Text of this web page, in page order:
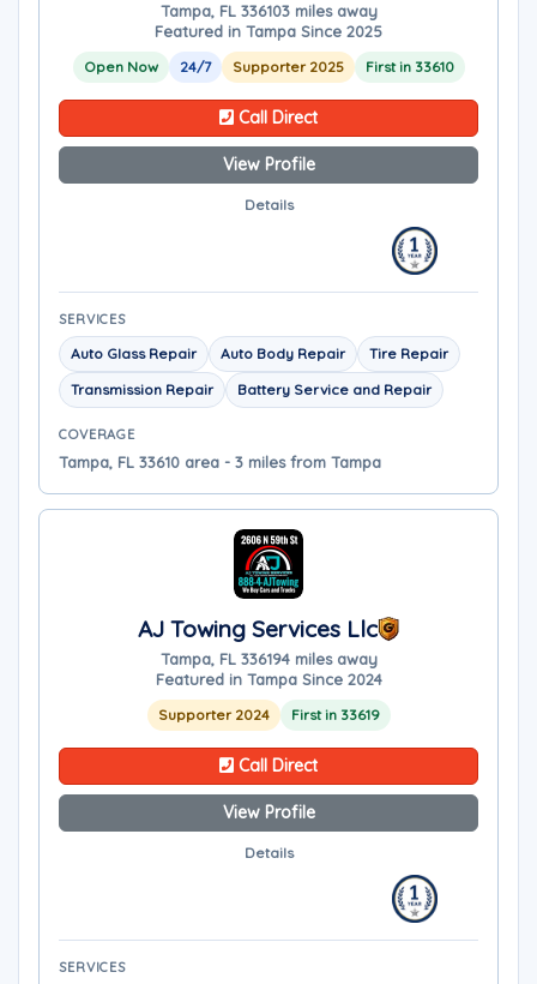
Tampa, FL 336103 miles away
Featured in Tampa Since 2025
Open Now 24/7 Supporter 2025 First in 33610
Call Direct
View Profile
Details
SERVICES
Auto Glass Repair Auto Body Repair
Tire Repair
Transmission Repair
Battery Service and Repair
COVERAGE
Tampa, FL 33610 area - 3 miles from Tampa
AJ Towing Services Llc
Tampa, FL 336194 miles away
Featured in Tampa Since 2024
Supporter 2024 First in 33619
Call Direct
View Profile
Details
SERVICES